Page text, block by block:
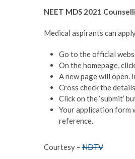
NEET MDS 2021
Medical aspirants can
Go to the official
On the homepage,
A new page will open.
Cross check the
Click on the ‘submit’
Your application form
reference.
Courtesy – NDTV